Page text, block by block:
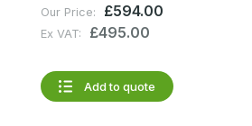
Our Price: £594.00
Ex VAT: £495.00
Add to quote